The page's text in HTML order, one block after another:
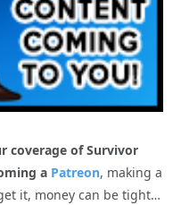
coverage of Survivor
a Patreon, making a
it, money can be tight…